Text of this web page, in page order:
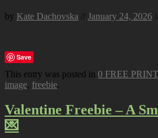
by Kate Dachovska // January 24, 2026
Save
This entry was posted in 0 FREE
image, freebie.
Valentine Freebie – A
💌